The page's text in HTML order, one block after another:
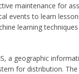
maintenance for
events to learn
learning
a geographic
for distribution.